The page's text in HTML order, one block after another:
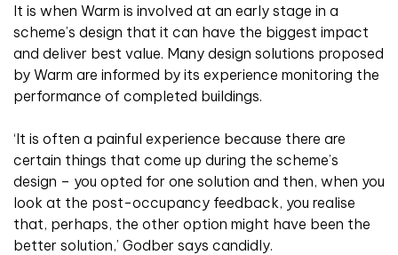
It is when Warm is involved at an early stage in a
scheme’s design that it can have the biggest impact
and deliver best value. Many design solutions proposed
by Warm are informed by its experience monitoring the
performance of completed buildings.
‘It is often a painful experience because there are
certain things that come up during the scheme’s
design – you opted for one solution and then, when you
look at the post-occupancy feedback, you realise
that, perhaps, the other option might have been the
better solution,’ Godber says candidly.